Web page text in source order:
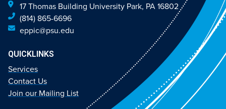
17 Thomas Building University Park, PA 16802
(814) 865-6696
eppic@psu.edu
QUICKLINKS
Services
Contact Us
Join our Mailing List